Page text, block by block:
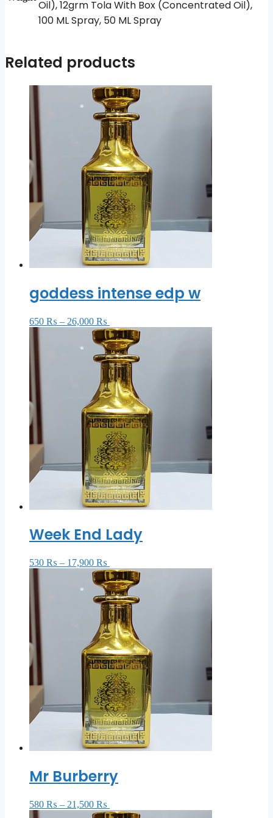
Oil), 12grm Tola With Box (Concentrated Oil),
100 ML Spray, 50 ML Spray
Related products
goddess intense edp w
650 ₨ – 26,000 ₨
Week End Lady
530 ₨ – 17,900 ₨
Mr Burberry
580 ₨ – 21,500 ₨